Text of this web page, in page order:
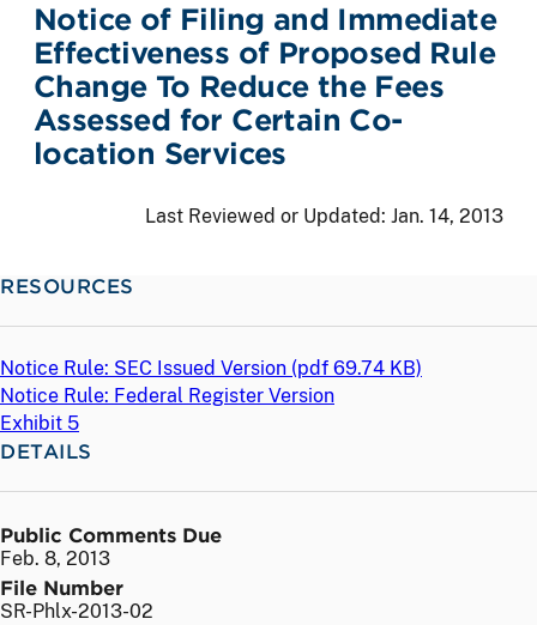
Notice of Filing and Immediate
Effectiveness of Proposed Rule
Change To Reduce the Fees
Assessed for Certain Co-
location Services
Last Reviewed or Updated: Jan. 14, 2013
RESOURCES
Notice Rule: SEC Issued Version (pdf 69.74 KB)
Notice Rule: Federal Register Version
Exhibit 5
DETAILS
Public Comments Due
Feb. 8, 2013
File Number
SR-Phlx-2013-02